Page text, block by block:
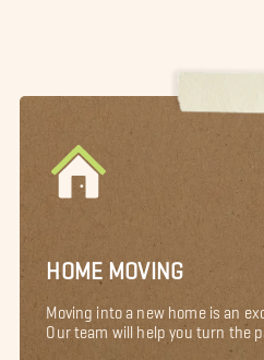
HOME MOVING
Moving into a new home is an
Our team will help you turn the